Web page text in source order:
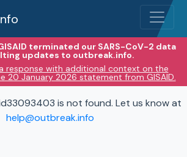
terminated our SARS-CoV-2 data
updates to outbreak.info.
a response with additional context on the
20 January 2026 statement from GISAID.
is not found. Let us know at
help@outbreak.info